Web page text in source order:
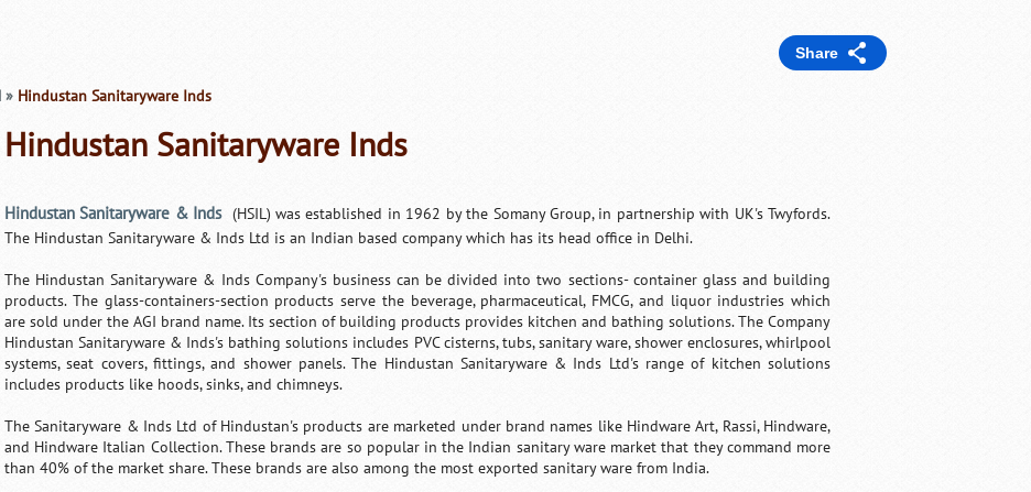
Share
» Hindustan Sanitaryware Inds
Hindustan Sanitaryware Inds
Hindustan Sanitaryware & Inds (HSIL) was established in 1962 by the Somany Group, in partnership with UK's Twyfords.
The Hindustan Sanitaryware & Inds Ltd is an Indian based company which has its head office in Delhi.
The Hindustan Sanitaryware & Inds Company's business can be divided into two sections- container glass and building
products. The glass-containers-section products serve the beverage, pharmaceutical, FMCG, and liquor industries which
are sold under the AGI brand name. Its section of building products provides kitchen and bathing solutions. The Company
Hindustan Sanitaryware & Inds's bathing solutions includes PVC cisterns, tubs, sanitary ware, shower enclosures, whirlpool
systems, seat covers, fittings, and shower panels. The Hindustan Sanitaryware & Inds Ltd's range of kitchen solutions
includes products like hoods, sinks, and chimneys.
The Sanitaryware & Inds Ltd of Hindustan's products are marketed under brand names like Hindware Art, Rassi, Hindware,
and Hindware Italian Collection. These brands are so popular in the Indian sanitary ware market that they command more
than 40% of the market share. These brands are also among the most exported sanitary ware from India.